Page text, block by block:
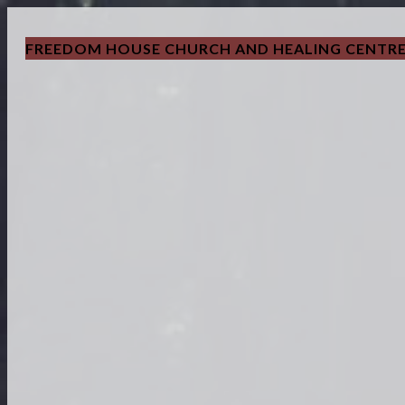
FREEDOM HOUSE CHURCH AND HEALING